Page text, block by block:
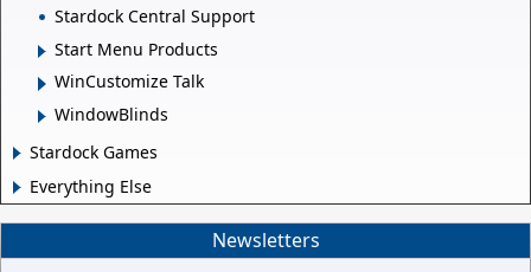
Stardock Central Support
Start Menu Products
WinCustomize Talk
WindowBlinds
Stardock Games
Everything Else
Newsletters